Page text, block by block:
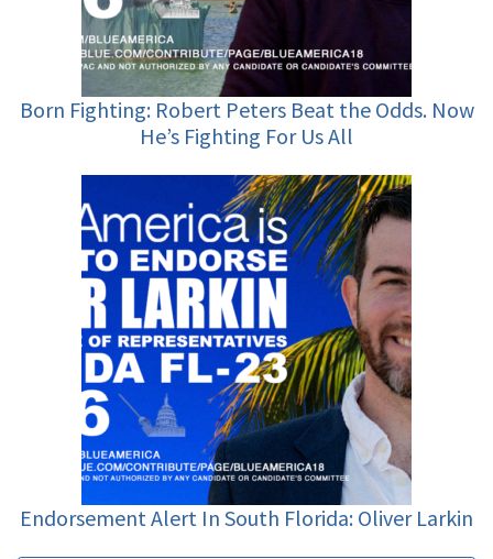
Born Fighting: Robert Peters Beat the Odds. Now
He’s Fighting For Us All
Endorsement Alert In South Florida: Oliver Larkin